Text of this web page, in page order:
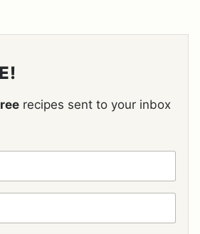
recipes sent to your inbox